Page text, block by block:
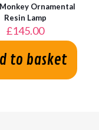
Ornamental
Resin Lamp
£145.00
to basket